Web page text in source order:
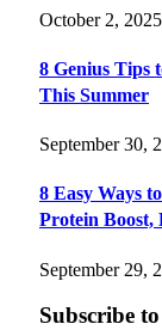
October 2, 2025
8 Genius Tips
This Summer
September 30,
8 Easy Ways
Protein Boost,
September 29,
Subscribe